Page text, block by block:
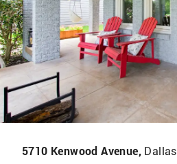
5710 Kenwood Avenue,